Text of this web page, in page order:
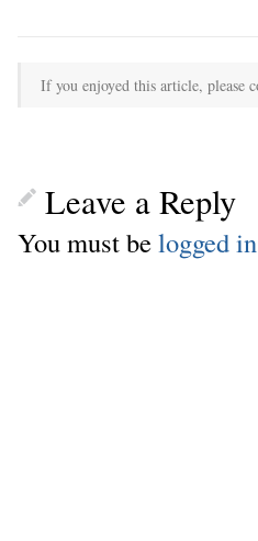
If you enjoyed this article, please
Leave a Reply
You must belogged in